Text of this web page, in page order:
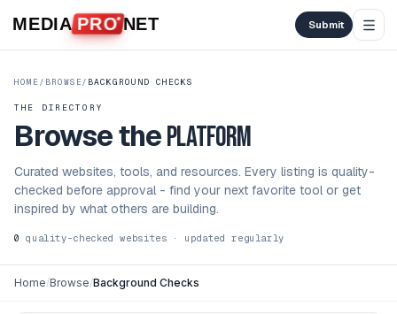
Skip to content
MEDIA PRO NET Submit
HOME/ BROWSE/ BACKGROUND CHECKS
THE DIRECTORY
Browse theplatform
Curated websites, tools, and resources. Every listing is quality-
checked before approval - find your next favorite tool or get
inspired by what others are building.
0 quality-checked websites · updated regularly
Home/Browse/Background Checks